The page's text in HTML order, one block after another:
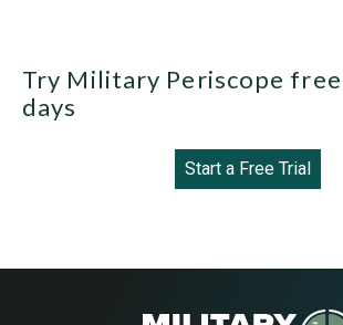
Try Military Periscope
days
Start a Free Trial